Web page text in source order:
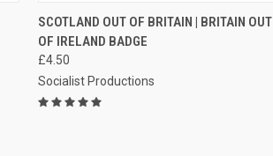
QUICK VIEW ADD TO CART
Compare
SCOTLAND OUT OF BRITAIN | BRITAIN OUT
OF IRELAND BADGE
£4.50
Socialist Productions